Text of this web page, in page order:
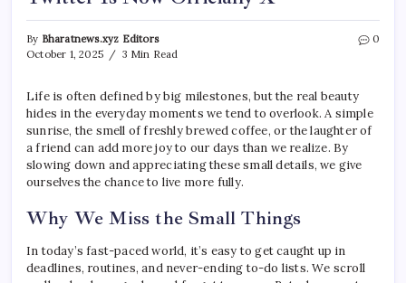
By Bharatnews.xyz Editors
October 1, 2025
3 Min Read
0
Life is often defined by big milestones, but the real beauty
hides in the everyday moments we tend to overlook. A simple
sunrise, the smell of freshly brewed coffee, or the laughter of
a friend can add more joy to our days than we realize. By
slowing down and appreciating these small details, we give
ourselves the chance to live more fully.
Why We Miss the Small Things
In today’s fast-paced world, it’s easy to get caught up in
deadlines, routines, and never-ending to-do lists. We scroll